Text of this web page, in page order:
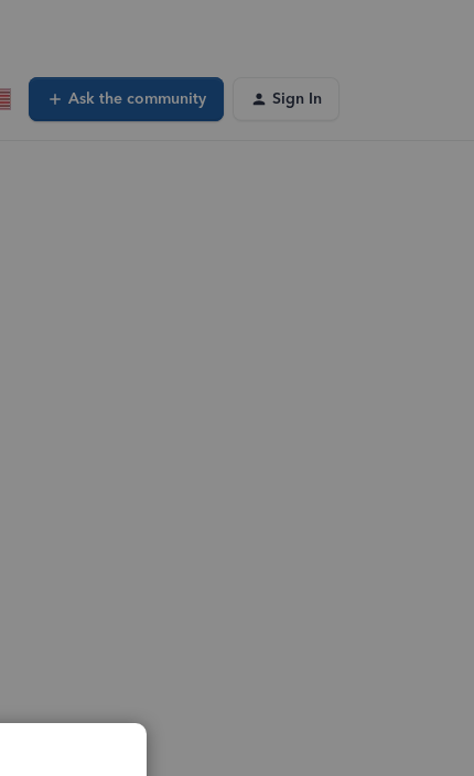
Ask the community Sign In